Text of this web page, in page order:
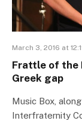
March 3, 2016 at
Frattle of the
Greek gap
Music Box,
Interfraternity